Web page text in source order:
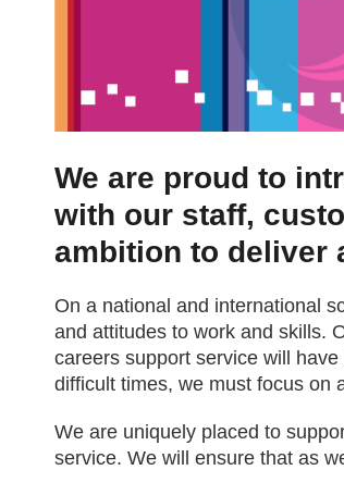
We are proud to
with our staff,
ambition to deliver
On a national and international
and attitudes to work and skills.
careers support service will
difficult times, we must focus on
We are uniquely placed to
service. We will ensure that as